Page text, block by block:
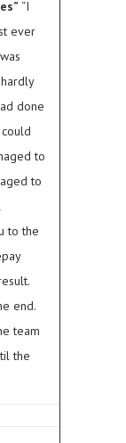
“I
ever
done
to
to
to the
end.
team
the